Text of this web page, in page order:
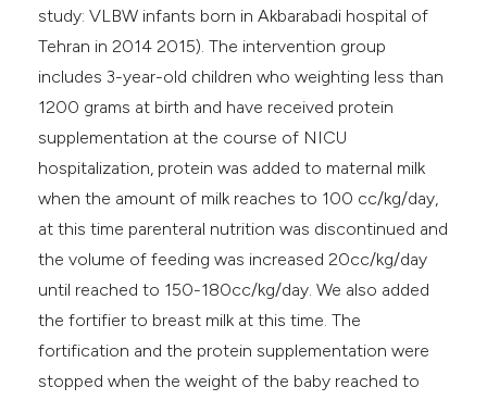
study: VLBW infants born in Akbarabadi hospital of
Tehran in 2014 2015). The intervention group
includes 3-year-old children who weighting less than
1200 grams at birth and have received protein
supplementation at the course of NICU
hospitalization, protein was added to maternal milk
when the amount of milk reaches to 100 cc/kg/day,
at this time parenteral nutrition was discontinued and
the volume of feeding was increased 20cc/kg/day
until reached to 150-180cc/kg/day. We also added
the fortifier to breast milk at this time. The
fortification and the protein supplementation were
stopped when the weight of the baby reached to